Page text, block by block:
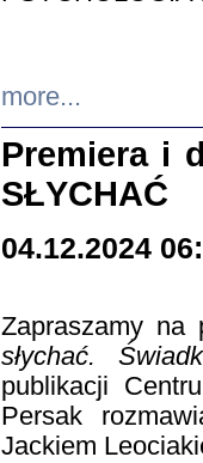
more...
Premiera i
SŁYCHAĆ
04.12.2024
Zapraszamy
słychać.
publikacji
Persak
Jackiem